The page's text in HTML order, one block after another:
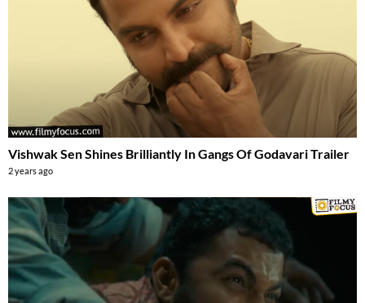
Vishwak Sen Shines Brilliantly In Gangs Of Godavari Trailer
2 years ago